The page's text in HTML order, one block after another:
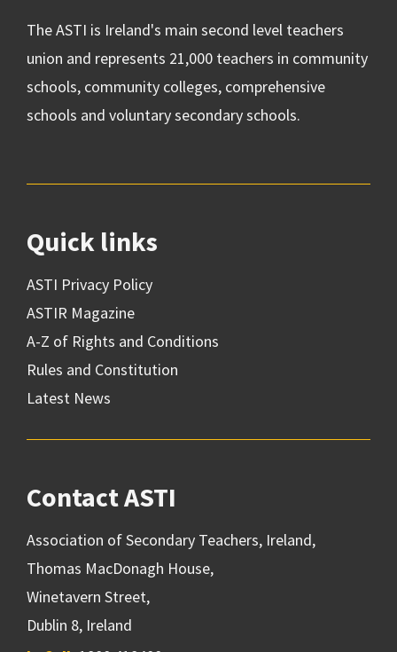
The ASTI is Ireland's main second level teachers
union and represents 21,000 teachers in community
schools, community colleges, comprehensive
schools and voluntary secondary schools.
Quick links
ASTI Privacy Policy
ASTIR Magazine
A-Z of Rights and Conditions
Rules and Constitution
Latest News
Contact ASTI
Association of Secondary Teachers, Ireland,
Thomas MacDonagh House,
Winetavern Street,
Dublin 8, Ireland